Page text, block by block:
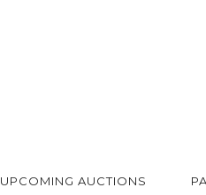
UPCOMING AUCTIONS